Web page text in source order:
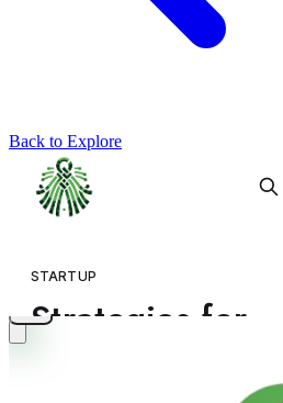
Back to Explore